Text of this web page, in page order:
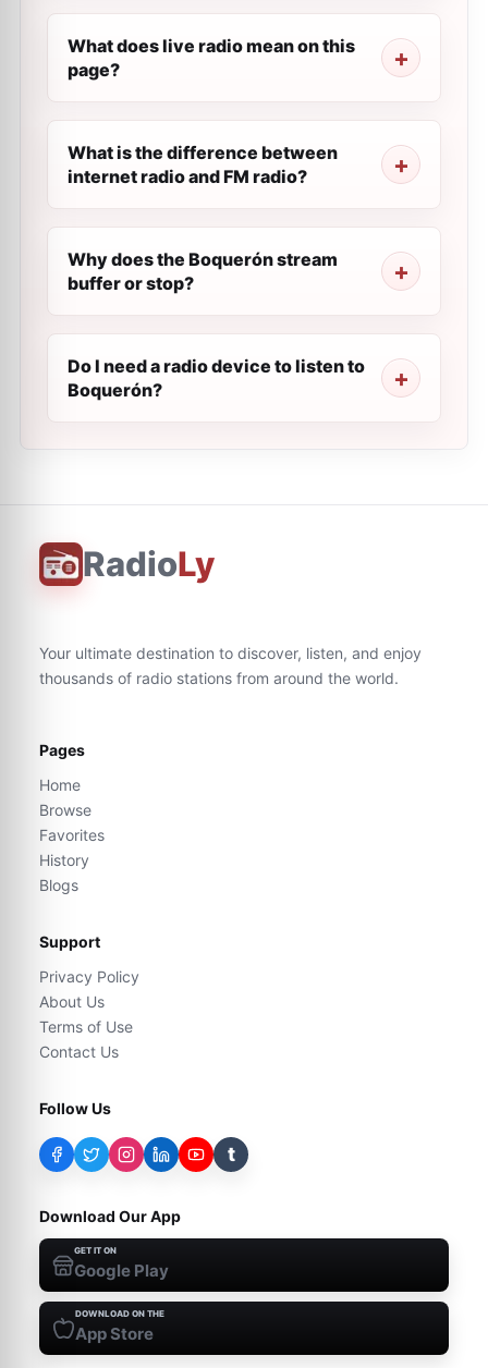
What does live radio mean on this
page?
What is the difference between
internet radio and FM radio?
Why does the Boquerón stream
buffer or stop?
Do I need a radio device to listen to
Boquerón?
RadioLy
Your ultimate destination to discover, listen, and enjoy
thousands of radio stations from around the world.
Pages
Home
Browse
Favorites
History
Blogs
Support
Privacy Policy
About Us
Terms of Use
Contact Us
Follow Us
t
Download Our App
GET IT ON
Google Play
DOWNLOAD ON THE
App Store